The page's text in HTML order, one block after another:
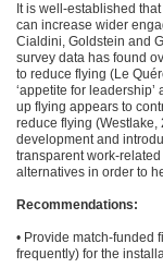
It is well-established
can increase wider
Cialdini, Goldstein and
survey data has found
to reduce flying (Le
‘appetite for
up flying appears to
reduce flying
development and
transparent work-
alternatives in order to
Recommendations:
• Provide match-funded
frequently) for the